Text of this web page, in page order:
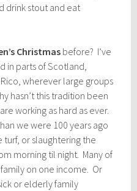
drink stout and eat
Christmas before? I’ve
in parts of Scotland,
wherever large groups
hasn’t this tradition been
working as hard as ever.
we were 100 years ago
or slaughtering the
morning til night. Many of
family on one income. Or
or elderly family